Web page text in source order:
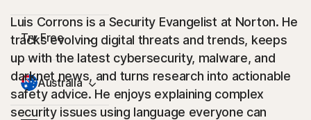
Try Free
Australia
Luis Corrons is a Security Evangelist at Norton. He
tracks evolving digital threats and trends, keeps
up with the latest cybersecurity, malware, and
darknet news, and turns research into actionable
safety advice. He enjoys explaining complex
security issues using language everyone can